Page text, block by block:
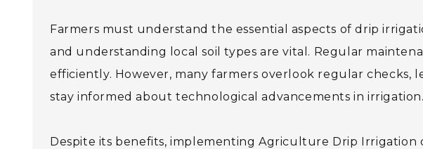
Farmers must understand the essential aspects of drip
and understanding local soil types are vital. Regular
efficiently. However, many farmers overlook regular checks,
stay informed about technological advancements in irrigation.
Despite its benefits, implementing Agriculture Drip Irrigation